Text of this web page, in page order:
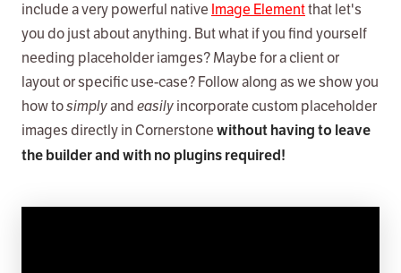
include a very powerful native Image Elementthat let's
you do just about anything. But what if you find yourself
needing placeholder iamges? Maybe for a client or
layout or specific use-case? Follow along as we show you
how tosimplyandeasilyincorporate custom placeholder
images directly in Cornerstone without having to leave
the builder and with no plugins required!